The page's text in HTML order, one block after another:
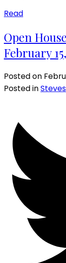
Read
Open
February
Posted on
Posted in